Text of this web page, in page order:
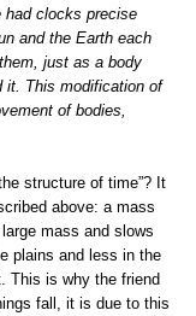
had clocks precise
and the Earth each
just as a body
it. This modification of
of bodies,
structure of time”? It
above: a mass
mass and slows
plains and less in the
This is why the friend
fall, it is due to this